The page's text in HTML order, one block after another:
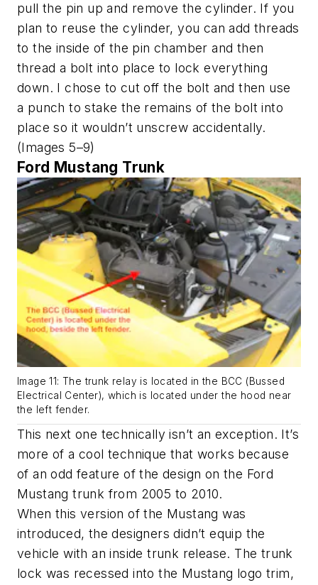
pull the pin up and remove the cylinder. If you
plan to reuse the cylinder, you can add threads
to the inside of the pin chamber and then
thread a bolt into place to lock everything
down. I chose to cut off the bolt and then use
a punch to stake the remains of the bolt into
place so it wouldn’t unscrew accidentally.
(Images 5–9)
Ford Mustang Trunk
Image 11: The trunk relay is located in the BCC (Bussed
Electrical Center), which is located under the hood near
the left fender.
This next one technically isn’t an exception. It’s
more of a cool technique that works because
of an odd feature of the design on the Ford
Mustang trunk from 2005 to 2010.
When this version of the Mustang was
introduced, the designers didn’t equip the
vehicle with an inside trunk release. The trunk
lock was recessed into the Mustang logo trim,